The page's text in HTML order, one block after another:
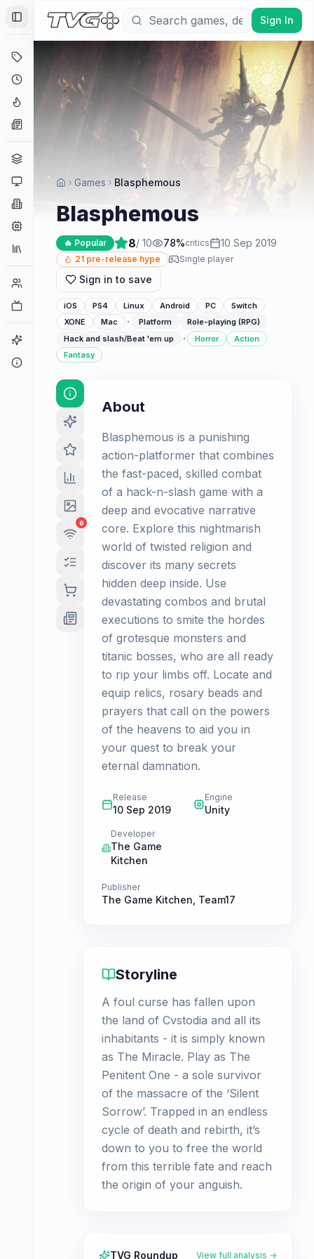
Toggle Sidebar
Coming Soon
Hype Tracker
Genres
Platforms
Companies
Collections
Player Counts
Game Finder
Sign In
Games Blasphemous
Blasphemous
🔥 Popular 8/ 10 78%critics 10 Sep 2019
21 pre-release hype Single player
Sign in to save
iOS PS4 Linux Android PC
Switch
XONE
Mac · Platform
Role-playing (RPG)
Hack and slash/Beat 'em up
· Horror
Action
Fantasy
6
About
Blasphemous is a punishing
action-platformer that combines
the fast-paced, skilled combat
of a hack-n-slash game with a
deep and evocative narrative
core. Explore this nightmarish
world of twisted religion and
discover its many secrets
hidden deep inside. Use
devastating combos and brutal
executions to smite the hordes
of grotesque monsters and
titanic bosses, who are all ready
to rip your limbs off. Locate and
equip relics, rosary beads and
prayers that call on the powers
of the heavens to aid you in
your quest to break your
eternal damnation.
Release
10 Sep 2019
Engine
Unity
Developer
The Game
Kitchen
Publisher
The Game Kitchen Team17
Storyline
A foul curse has fallen upon
the land of Cvstodia and all its
inhabitants - it is simply known
as The Miracle. Play as The
Penitent One - a sole survivor
of the massacre of the ‘Silent
Sorrow’. Trapped in an endless
cycle of death and rebirth, it’s
down to you to free the world
from this terrible fate and reach
the origin of your anguish.
TVG Roundup View full analysis →